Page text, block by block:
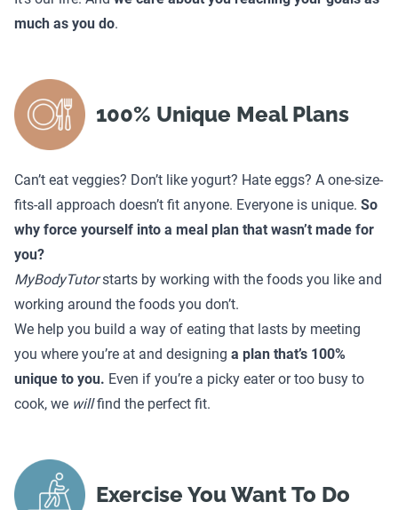
much as you do.
100% Unique Meal Plans
Can’t eat veggies? Don’t like yogurt? Hate eggs? A one-size-
fits-all approach doesn’t fit anyone. Everyone is unique. So
why force yourself into a meal plan that wasn’t made for
you?
MyBodyTutorstarts by working with the foods you like and
working around the foods you don’t.
We help you build a way of eating that lasts by meeting
you where you’re at and designing a plan that’s 100%
unique to you. Even if you’re a picky eater or too busy to
cook, we willfind the perfect fit.
Exercise You Want To Do